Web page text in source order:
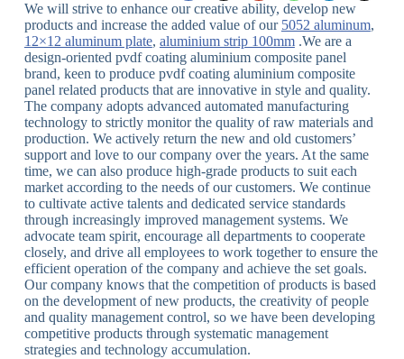
We will strive to enhance our creative ability, develop new
products and increase the added value of our 5052 aluminum,
12×12 aluminum plate, aluminium strip 100mm.We are a
design-oriented pvdf coating aluminium composite panel
brand, keen to produce pvdf coating aluminium composite
panel related products that are innovative in style and quality.
The company adopts advanced automated manufacturing
technology to strictly monitor the quality of raw materials and
production. We actively return the new and old customers’
support and love to our company over the years. At the same
time, we can also produce high-grade products to suit each
market according to the needs of our customers. We continue
to cultivate active talents and dedicated service standards
through increasingly improved management systems. We
advocate team spirit, encourage all departments to cooperate
closely, and drive all employees to work together to ensure the
efficient operation of the company and achieve the set goals.
Our company knows that the competition of products is based
on the development of new products, the creativity of people
and quality management control, so we have been developing
competitive products through systematic management
strategies and technology accumulation.